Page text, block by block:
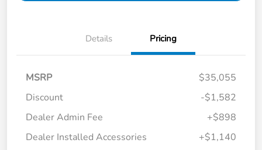
Details Pricing
MSRP
$35,055
Discount
-$1,582
Dealer Admin Fee
+$898
Dealer Installed Accessories
+$1,140